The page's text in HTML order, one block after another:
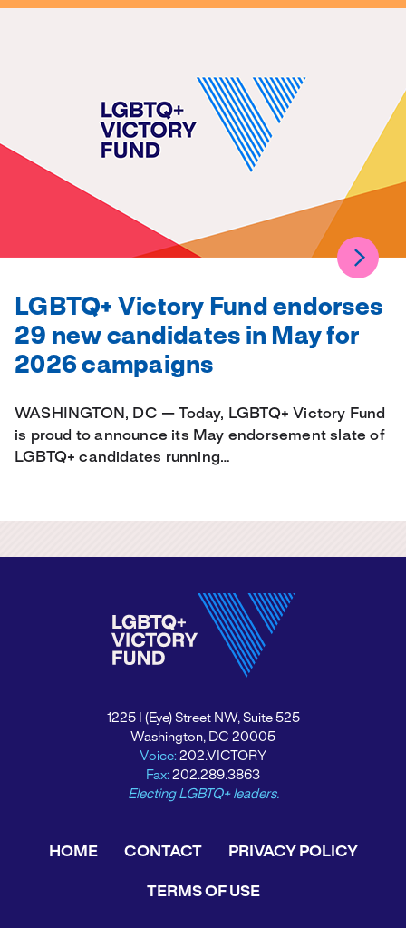
LGBTQ+ Victory Fund endorses
29 new candidates in May for
2026 campaigns
WASHINGTON, DC — Today, LGBTQ+ Victory Fund
is proud to announce its May endorsement slate of
LGBTQ+ candidates running…
1225 I (Eye) Street NW, Suite 525
Washington, DC 20005
Voice: 202.VICTORY
Fax: 202.289.3863
Electing LGBTQ+ leaders.
HOME CONTACT PRIVACY POLICY
TERMS OF USE